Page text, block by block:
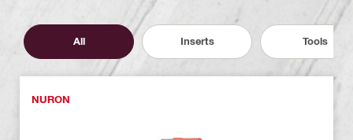
All Inserts Tools
NURON